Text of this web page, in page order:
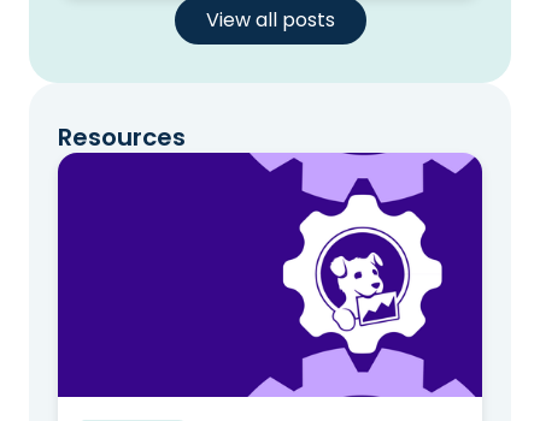
View all posts
Resources